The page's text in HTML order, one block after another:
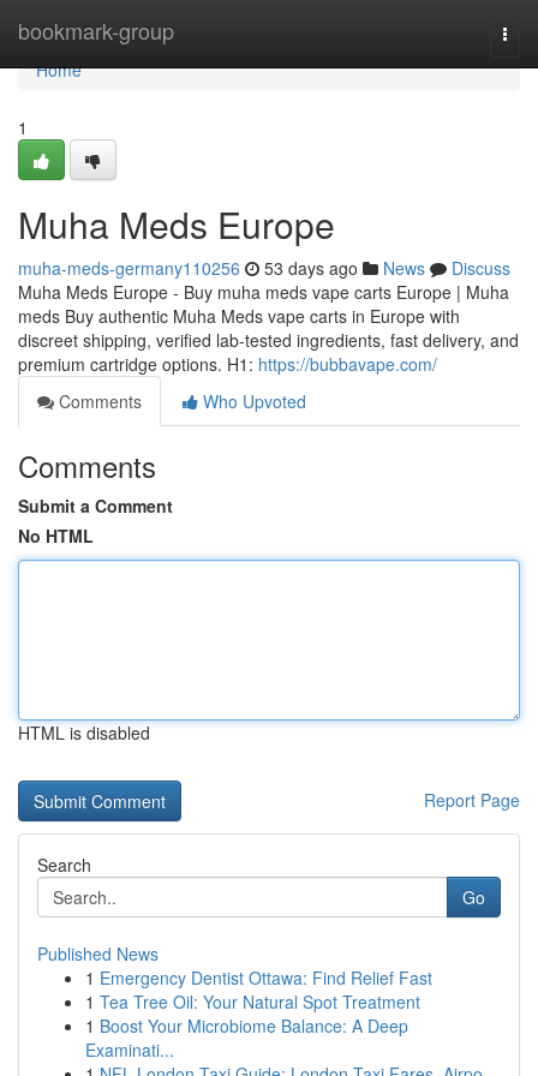
bookmark-group
Home
Home
1
Muha Meds Europe
muha-meds-germany110256 53 days ago News
Discuss
Muha Meds Europe - Buy muha meds vape carts Europe | Muha
meds Buy authentic Muha Meds vape carts in Europe with
discreet shipping, verified lab-tested ingredients, fast delivery, and
premium cartridge options. H1: https://bubbavape.com/
Comments
Who Upvoted
Comments
Submit a Comment
No HTML
HTML is disabled
Report Page
Search
Go
Published News
1 Emergency Dentist Ottawa: Find Relief Fast
1 Tea Tree Oil: Your Natural Spot Treatment
1 Boost Your Microbiome Balance: A Deep
Examinati...